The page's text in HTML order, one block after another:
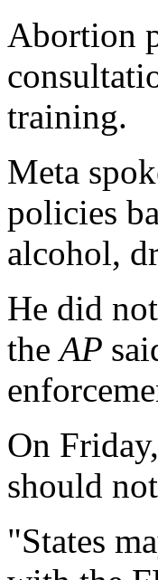
Abortion
training.
Meta
policies
alcohol,
He did
theAP
On
should
"States